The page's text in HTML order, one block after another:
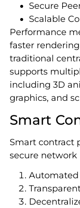
Secure
Scalable
Performance
faster
traditional
supports
including 3D
graphics, and
Smart
Smart contract
secure network
Automated